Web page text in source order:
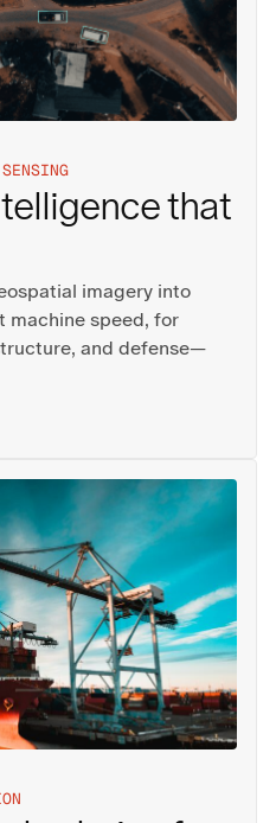
that
imagery into
machine speed, for
and defense—